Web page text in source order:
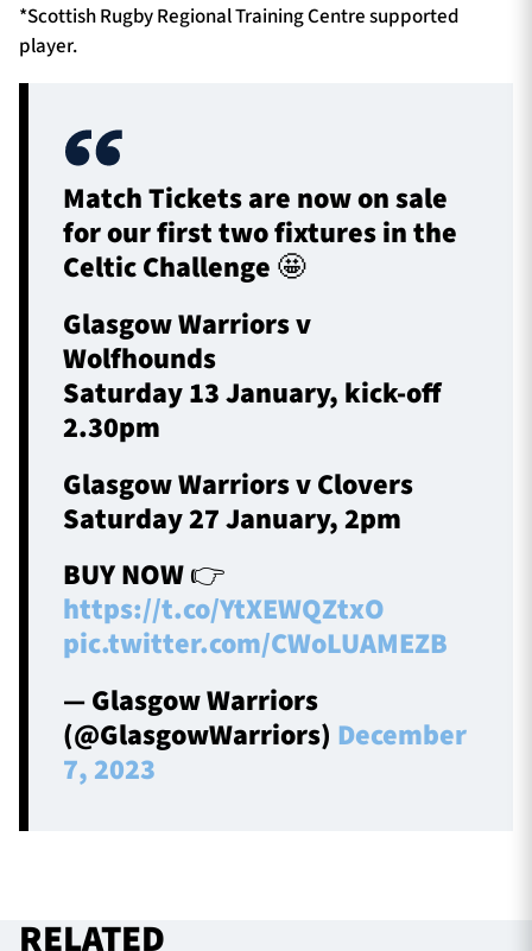
*Scottish Rugby Regional Training Centre supported
player.
Match Tickets are now on sale
for our first two fixtures in the
Celtic Challenge 🤩
Glasgow Warriors v
Wolfhounds
Saturday 13 January, kick-off
2.30pm
Glasgow Warriors v Clovers
Saturday 27 January, 2pm
BUY NOW 👉
https://t.co/YtXEWQZtxO
pic.twitter.com/CWoLUAMEZB
— Glasgow Warriors
(@GlasgowWarriors) December
7, 2023
RELATED